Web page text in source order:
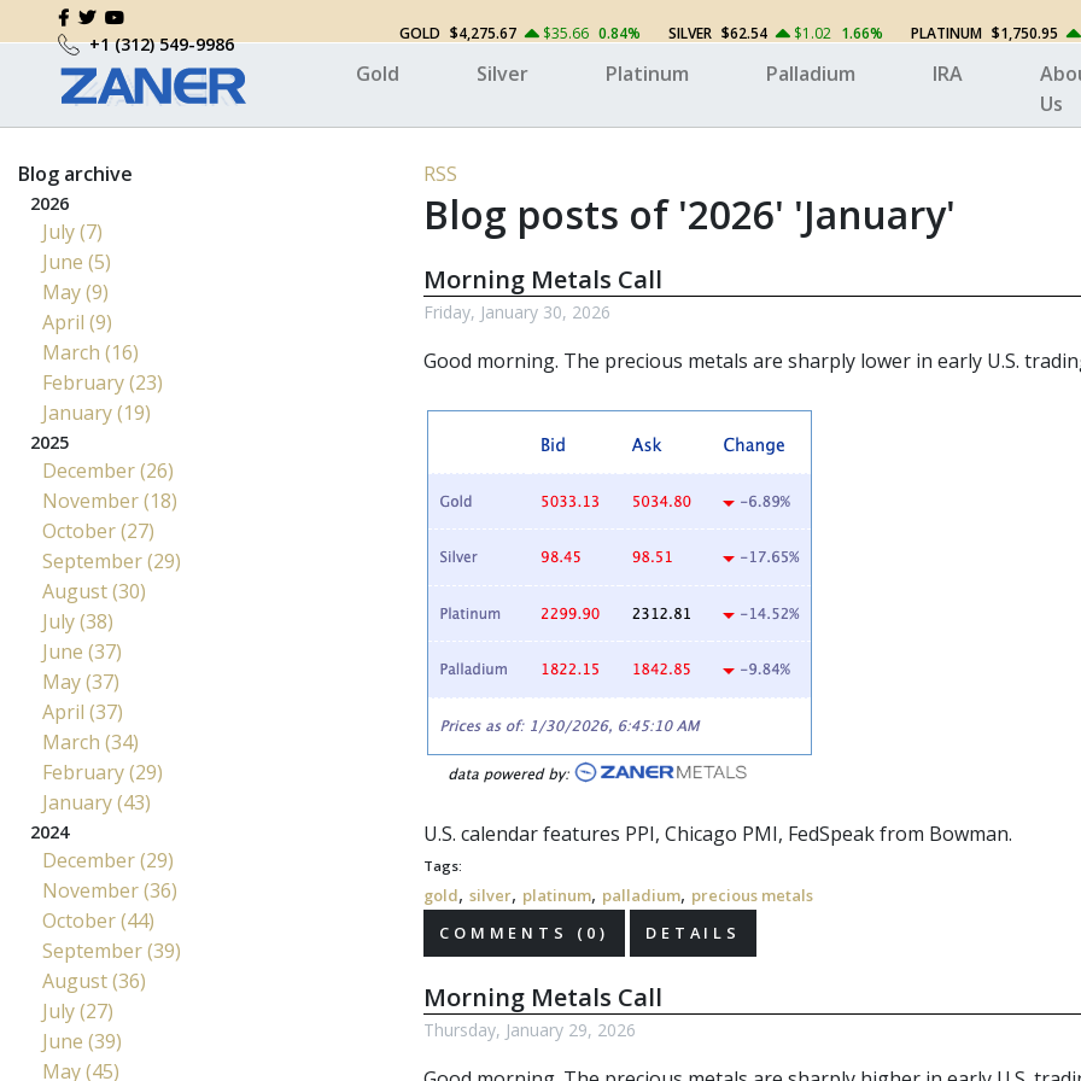
+1 (312) 549-9986 GOLD $4,275.67 $35.66 0.84% SILVER $62.54 $1.02 1.66% PLATINUM $1,750.95
Gold Silver Platinum Palladium IRA
Us
RSS
Blog posts of '2026' 'January'
Morning Metals Call
Friday, January 30, 2026
Good morning. The precious metals are sharply lower in early U.S.
U.S. calendar features PPI, Chicago PMI, FedSpeakfrom Bowman.
Tags:
gold, silver, platinum, palladium, precious metals
COMMENTS (0)
DETAILS
Morning Metals Call
Thursday, January 29, 2026
Blog archive
2026
July (7)
June (5)
May (9)
April (9)
March (16)
February (23)
January (19)
2025
December (26)
November (18)
October (27)
September (29)
August (30)
July (38)
June (37)
May (37)
April (37)
March (34)
February (29)
January (43)
2024
December (29)
November (36)
October (44)
September (39)
August (36)
July (27)
June (39)
May (45)